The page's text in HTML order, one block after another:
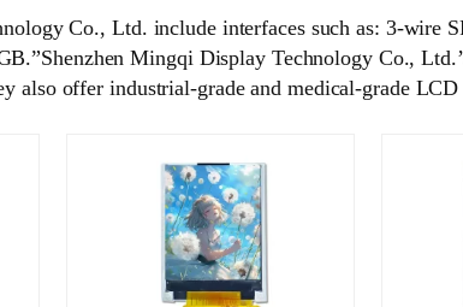
Co., Ltd. include interfaces such as: 3-
Mingqi Display Technology Co.,
also offer industrial-grade and medical-grade LCD